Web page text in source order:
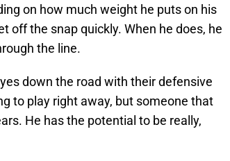
on how much weight he puts on his
off the snap quickly. When he does, he
the line.
down the road with their defensive
to play right away, but someone that
He has the potential to be really,